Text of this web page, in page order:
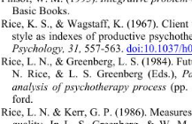
Basic Books.
Rice, K. S., & Wagstaff, K. (1967).
style as indexes of productive
Psychology, 31, 557-563. doi:10.1037/
Rice, L. N., & Greenberg, L. S. (1984).
N. Rice, & L. S. Greenberg (Eds.),
analysis of psychotherapy process (pp.
ford.
Rice, L. N. & Kerr, G. P. (1986).